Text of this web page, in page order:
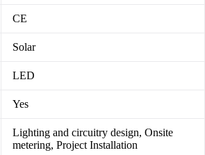
CE
Solar
LED
Yes
Lighting and circuitry design, Onsite
metering, Project Installation